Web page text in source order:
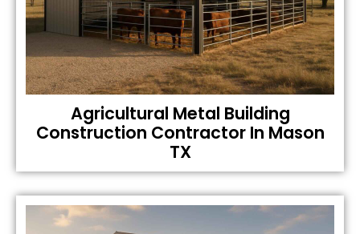
Agricultural Metal Building
Construction Contractor In Mason
TX